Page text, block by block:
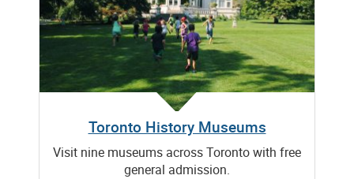
Toronto History Museums
Visit nine museums across Toronto with free
general admission.